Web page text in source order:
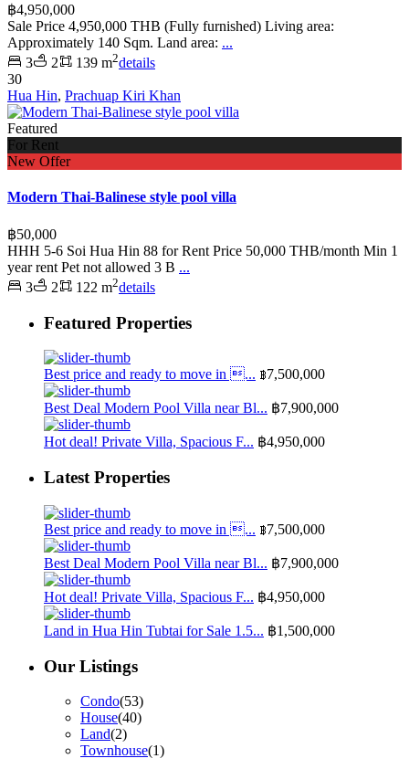
฿4,950,000
Sale Price 4,950,000 THB (Fully furnished) Living area:
Approximately 140 Sqm. Land area: ...
3
2 139 m2details
30
Hua Hin, Prachuap Kiri Khan
Featured
For Rent
New Offer
Modern Thai-Balinese style pool villa
฿50,000
HHH 5-6 Soi Hua Hin 88 for Rent Price 50,000 THB/month Min 1
year rent Pet not allowed 3 B ...
3
2 122 m2details
Featured Properties
Best price and ready to move in ... ฿7,500,000
Best Deal Modern Pool Villa near Bl... ฿7,900,000
Hot deal! Private Villa, Spacious F... ฿4,950,000
Latest Properties
Best price and ready to move in ... ฿7,500,000
Best Deal Modern Pool Villa near Bl... ฿7,900,000
Hot deal! Private Villa, Spacious F... ฿4,950,000
Land in Hua Hin Tubtai for Sale 1.5... ฿1,500,000
Our Listings
Condo(53)
House(40)
Land(2)
Townhouse(1)